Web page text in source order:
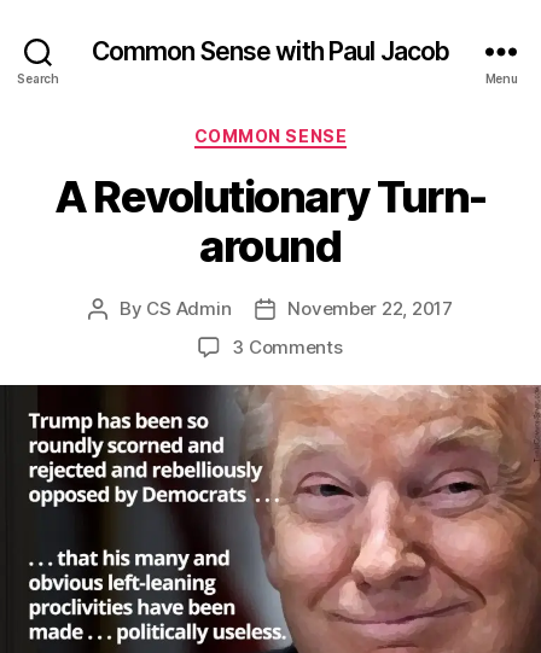
Search
Common Sense with Paul Jacob
Menu
Categories
COMMON SENSE
A Revolutionary Turn-
around
Post
By CS Admin
PostNovember 22, 2017
3 Commentson
Revolutionary
Turn-
around